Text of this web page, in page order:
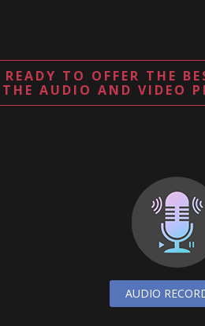
READY TO OFFER THE
THE AUDIO AND VIDEO
AUDIO